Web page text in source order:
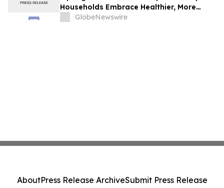
Households Embrace Healthier, More
Affordable, and Sustainable Hydration
GlobeNewswire
AboutPress Release ArchiveSubmit Press Release